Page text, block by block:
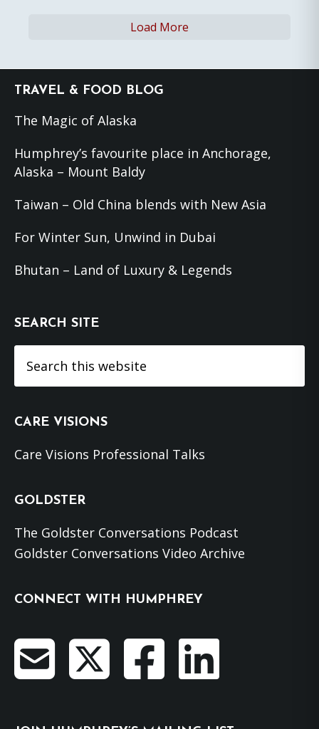
Load More
Footer
TRAVEL & FOOD BLOG
The Magic of Alaska
Humphrey’s favourite place in Anchorage,
Alaska – Mount Baldy
Taiwan – Old China blends with New Asia
For Winter Sun, Unwind in Dubai
Bhutan – Land of Luxury & Legends
SEARCH SITE
this
CARE VISIONS
Care Visions Professional Talks
GOLDSTER
The Goldster Conversations Podcast
Goldster Conversations Video Archive
CONNECT WITH HUMPHREY